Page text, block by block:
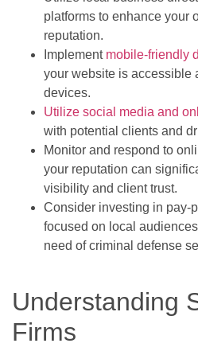
platforms to enhance your
reputation.
Implement mobile-friendly
your website is accessible
devices.
Utilize social media and
with potential clients and
Monitor and respond to
your reputation can
visibility and client trust.
Consider investing in pay-
focused on local
need of criminal defense
Understanding
Firms